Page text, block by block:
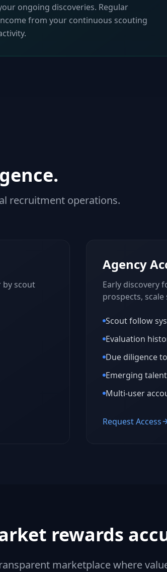
ongoing discoveries. Regular
from your continuous scouting
recruitment operations.
by scout
Agency
Early discovery
prospects,
Scout follow
Evaluation
Due diligence
Emerging
Multi-user
Request Access
rewards
marketplace where